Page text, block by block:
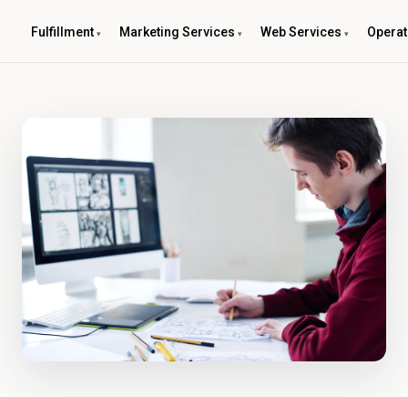
Fulfillment Marketing Services Web Services